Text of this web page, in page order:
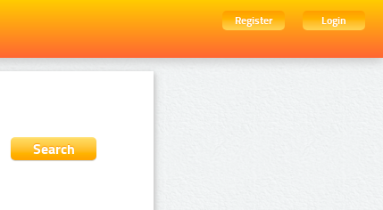
Register
Login